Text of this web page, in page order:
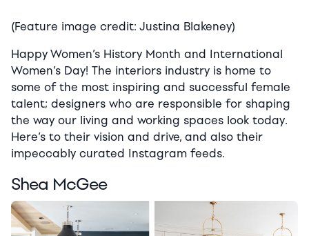
(Feature image credit: Justina Blakeney)
Happy Women’s History Month and International
Women’s Day! The interiors industry is home to
some of the most inspiring and successful female
talent; designers who are responsible for shaping
the way our living and working spaces look today.
Here’s to their vision and drive, and also their
impeccably curated Instagram feeds.
Shea McGee